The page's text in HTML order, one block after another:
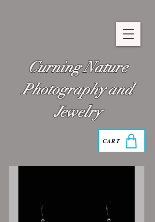
Curning Nature
Photography and
Jewelry
CART